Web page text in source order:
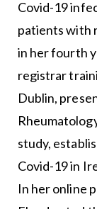
Covid-19
patients with
in her fourth
registrar
Dublin,
study,
Covid-19 in
In her online